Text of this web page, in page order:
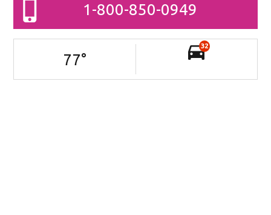
1-800-850-0949
77°
32